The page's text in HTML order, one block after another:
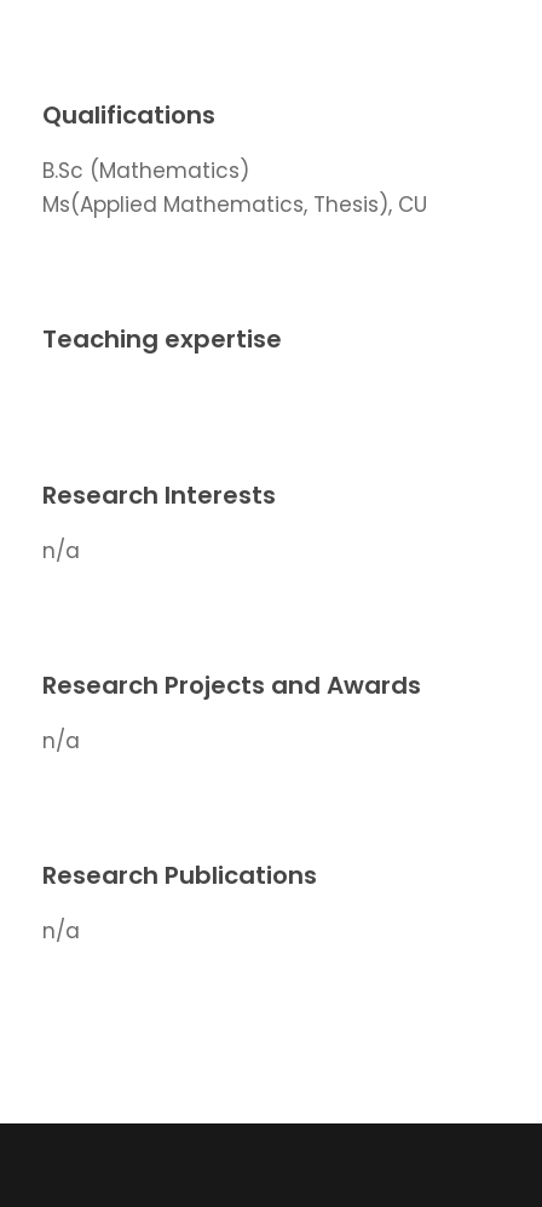
Qualifications
B.Sc (Mathematics)
Ms(Applied Mathematics, Thesis), CU
Teaching expertise
Research Interests
n/a
Research Projects and Awards
n/a
Research Publications
n/a